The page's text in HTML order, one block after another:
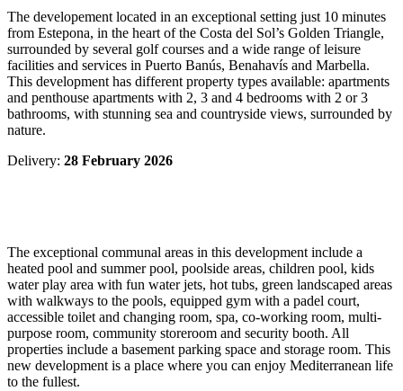
The developement located in an exceptional setting just 10 minutes
from Estepona, in the heart of the Costa del Sol’s Golden Triangle,
surrounded by several golf courses and a wide range of leisure
facilities and services in Puerto Banús, Benahavís and Marbella.
This development has different property types available: apartments
and penthouse apartments with 2, 3 and 4 bedrooms with 2 or 3
bathrooms, with stunning sea and countryside views, surrounded by
nature.
Delivery: 28 February 2026
The exceptional communal areas in this development include a
heated pool and summer pool, poolside areas, children pool, kids
water play area with fun water jets, hot tubs, green landscaped areas
with walkways to the pools, equipped gym with a padel court,
accessible toilet and changing room, spa, co-working room, multi-
purpose room, community storeroom and security booth. All
properties include a basement parking space and storage room. This
new development is a place where you can enjoy Mediterranean life
to the fullest.